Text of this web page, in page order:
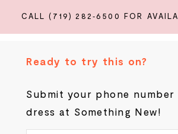
CALL (719) 282‑6500 FOR
Ready to try this on?
Submit your phone
dress at Something New!